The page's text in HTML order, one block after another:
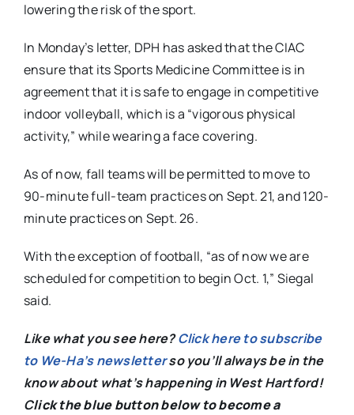
lowering the risk of the sport.
In Monday’s letter, DPH has asked that the CIAC
ensure that its Sports Medicine Committee is in
agreement that it is safe to engage in competitive
indoor volleyball, which is a “vigorous physical
activity,” while wearing a face covering.
As of now, fall teams will be permitted to move to
90-minute full-team practices on Sept. 21, and 120-
minute practices on Sept. 26.
With the exception of football, “as of now we are
scheduled for competition to begin Oct. 1,” Siegal
said.
Like what you see here?Click here to subscribe
to We-Ha’s newsletterso you’ll always be in the
know about what’s happening in West Hartford!
Click the blue button below to become a